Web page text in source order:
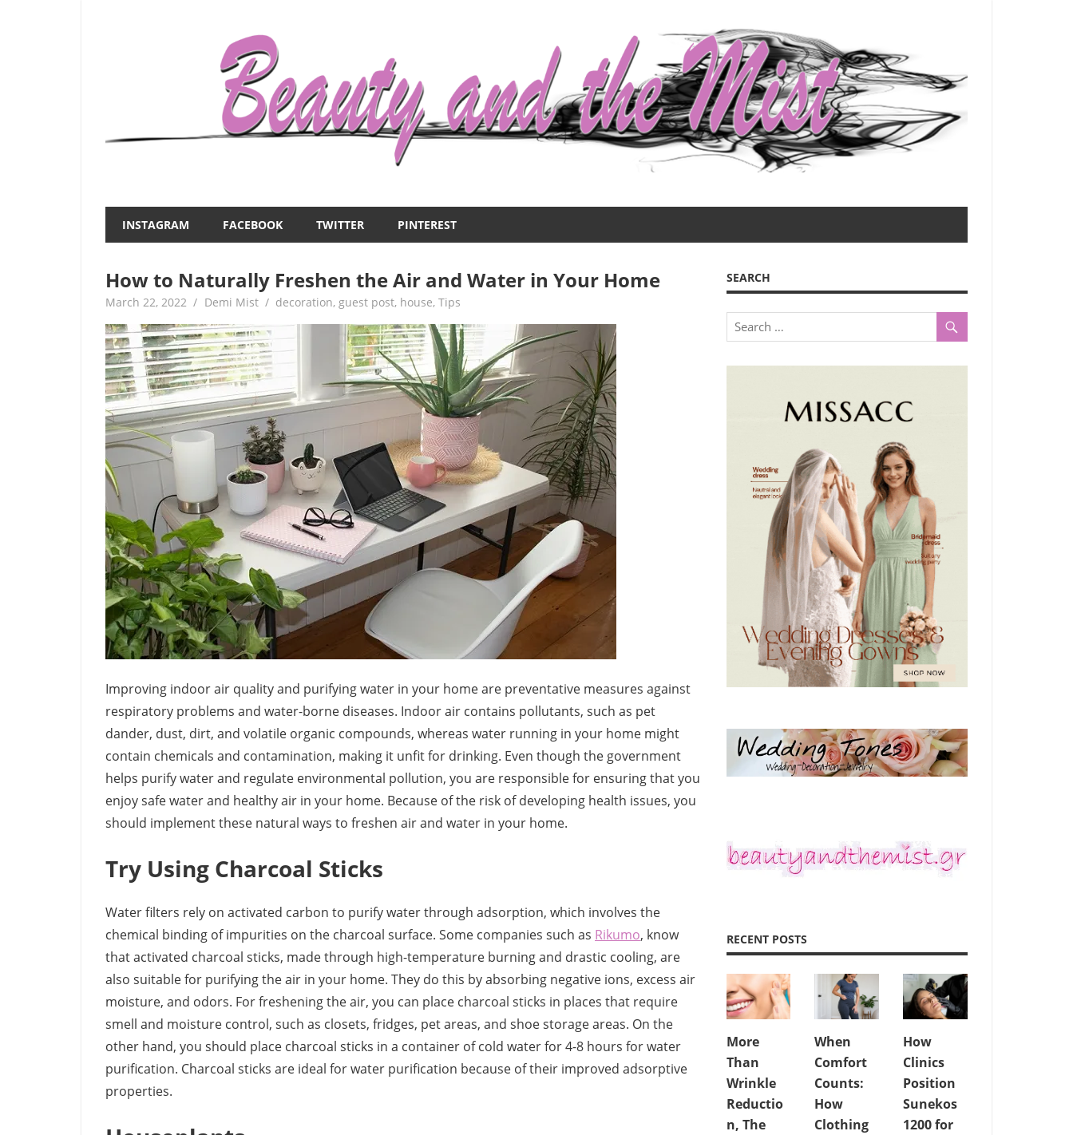
Beauty
and
the
Mist
about
women
–
INSTAGRAM FACEBOOK TWITTER PINTEREST
How to Naturally Freshen the Air and Water in Your Home
March 22, 2022 Demi Mist decoration,guest post, house,Tips
Improving indoor air quality and purifying water in your home are preventative measures against
respiratory problems and water-borne diseases. Indoor air contains pollutants, such as pet
dander, dust, dirt, and volatile organic compounds, whereas water running in your home might
contain chemicals and contamination, making it unfit for drinking. Even though the government
helps purify water and regulate environmental pollution, you are responsible for ensuring that you
enjoy safe water and healthy air in your home. Because of the risk of developing health issues, you
should implement these natural ways to freshen air and water in your home.
Try Using Charcoal Sticks
Water filters rely on activated carbon to purify water through adsorption, which involves the
chemical binding of impurities on the charcoal surface. Some companies such as Rikumo, know
that activated charcoal sticks, made through high-temperature burning and drastic cooling, are
also suitable for purifying the air in your home. They do this by absorbing negative ions, excess air
moisture, and odors. For freshening the air, you can place charcoal sticks in places that require
smell and moisture control, such as closets, fridges, pet areas, and shoe storage areas. On the
other hand, you should place charcoal sticks in a container of cold water for 4-8 hours for water
purification. Charcoal sticks are ideal for water purification because of their improved adsorptive
properties.
SEARCH
RECENT POSTS
More
Than
Wrinkle
Reductio
n, The
When
Comfort
Counts:
How
Clothing
How
Clinics
Position
Sunekos
1200 for